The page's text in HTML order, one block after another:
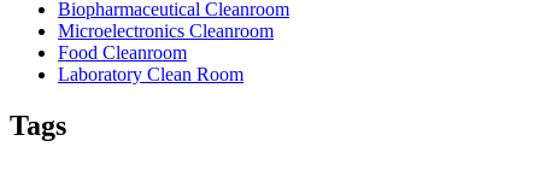
Biopharmaceutical Cleanroom
Microelectronics Cleanroom
Food Cleanroom
Laboratory Clean Room
Tags